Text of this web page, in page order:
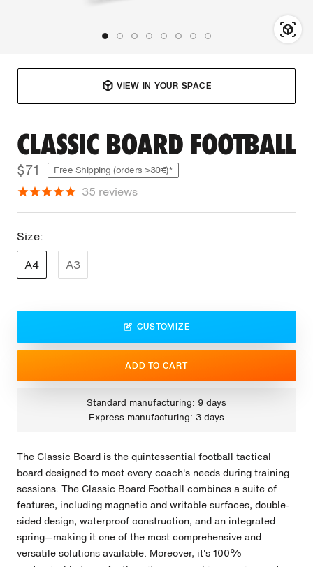
VIEW IN YOUR SPACE
CLASSIC BOARD FOOTBALL
$71 Free Shipping (orders >30€)*
35 reviews
Size:
A4
A3
CUSTOMIZE
ADD TO CART
Standard manufacturing: 9 days
Express manufacturing: 3 days
The Classic Board is the quintessential football tactical
board designed to meet every coach's needs during training
sessions. The Classic Board Football combines a suite of
features, including magnetic and writable surfaces, double-
sided design, waterproof construction, and an integrated
spring—making it one of the most comprehensive and
versatile solutions available. Moreover, it's 100%